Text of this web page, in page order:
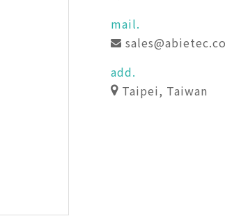
mail.
add.
Taipei, Taiwan